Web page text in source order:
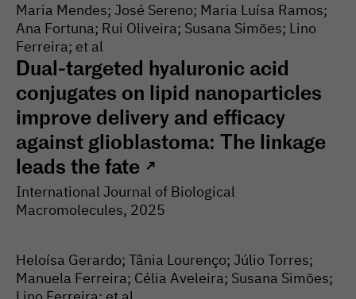
Maria Mendes; José Sereno; Maria Luísa Ramos;
Ana Fortuna; Rui Oliveira; Susana Simões; Lino
Ferreira; et al
Dual-targeted hyaluronic acid
conjugates on lipid nanoparticles
improve delivery and efficacy
against glioblastoma: The linkage
leads the fate ↗
International Journal of Biological
Macromolecules, 2025
Heloísa Gerardo; Tânia Lourenço; Júlio Torres;
Manuela Ferreira; Célia Aveleira; Susana Simões;